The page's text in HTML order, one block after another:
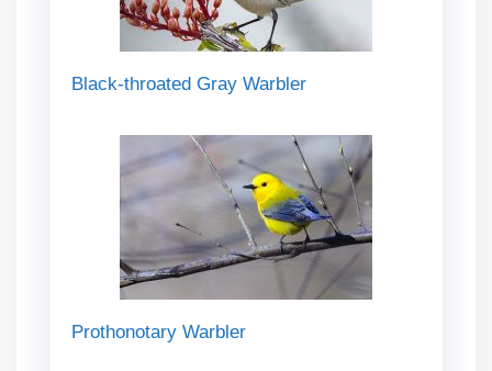
Black-throated Gray Warbler
Prothonotary Warbler